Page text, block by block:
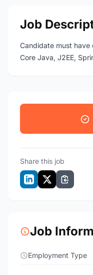
Job
Candidate must have
Core Java, J2EE,
Share this job
Job
Employment Type